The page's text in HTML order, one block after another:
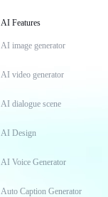
AI Features
AI image generator
AI video generator
AI dialogue scene
AI Design
AI Voice Generator
Auto Caption Generator